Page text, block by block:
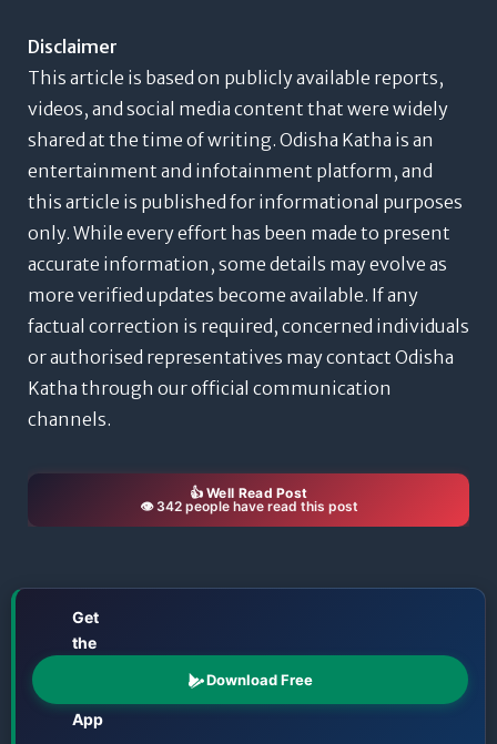
Disclaimer
This article is based on publicly available reports,
videos, and social media content that were widely
shared at the time of writing. Odisha Katha is an
entertainment and infotainment platform, and
this article is published for informational purposes
only. While every effort has been made to present
accurate information, some details may evolve as
more verified updates become available. If any
factual correction is required, concerned individuals
or authorised representatives may contact Odisha
Katha through our official communication
channels.
👍 Well Read Post
👁️ 342 people have read this post
📱
Get
the
App
Download Free